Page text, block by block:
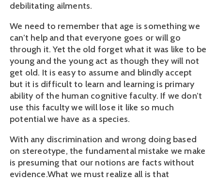
debilitating ailments.
We need to remember that age is something we
can’t help and that everyone goes or will go
through it. Yet the old forget what it was like to be
young and the young act as though they will not
get old. It is easy to assume and blindly accept
but it is difficult to learn and learning is primary
ability of the human cognitive faculty. If we don’t
use this faculty we will lose it like so much
potential we have as a species.
With any discrimination and wrong doing based
on stereotype, the fundamental mistake we make
is presuming that our notions are facts without
evidence.What we must realize all is that